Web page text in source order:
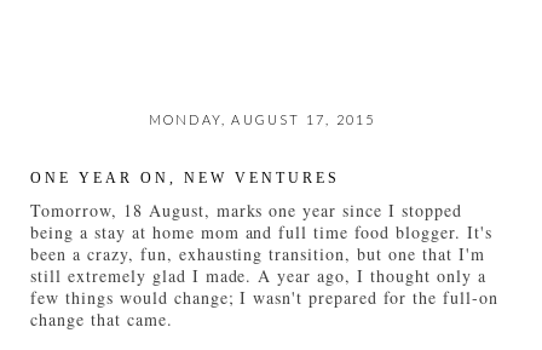
MONDAY, AUGUST 17, 2015
ONE YEAR ON, NEW VENTURES
Tomorrow, 18 August, marks one year since I stopped
being a stay at home mom and full time food blogger. It's
been a crazy, fun, exhausting transition, but one that I'm
still extremely glad I made. A year ago, I thought only a
few things would change; I wasn't prepared for the full-on
change that came.